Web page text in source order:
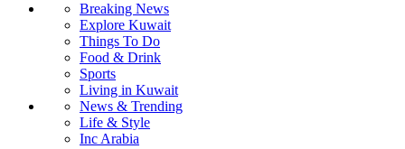
Breaking News
Explore Kuwait
Things To Do
Food & Drink
Sports
Living in Kuwait
News & Trending
Life & Style
Inc Arabia